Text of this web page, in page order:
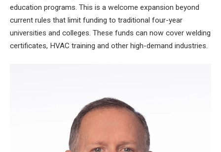
education programs. This is a welcome expansion beyond
current rules that limit funding to traditional four-year
universities and colleges. These funds can now cover welding
certificates, HVAC training and other high-demand industries.